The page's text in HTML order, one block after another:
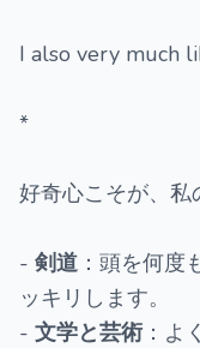
I also very much
*
好奇心こそが、私
- 剣道 ：頭を何度
ッキリします。
- 文学と芸術 ：よ